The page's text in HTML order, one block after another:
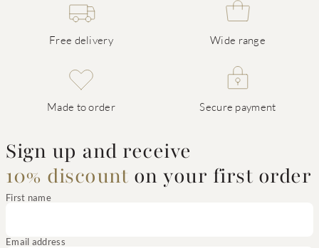
Free delivery Wide range
Made to order Secure payment
Sign up and receive
10% discount on your first order
First name
Email address